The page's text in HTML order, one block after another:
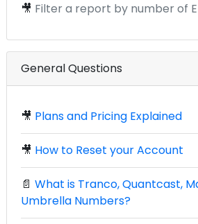
🎥 Filter a report by number of
General Questions
🎥 Plans and Pricing Explained
🎥 How to Reset your Account
📄 What is Tranco, Quantcast,
Umbrella Numbers?